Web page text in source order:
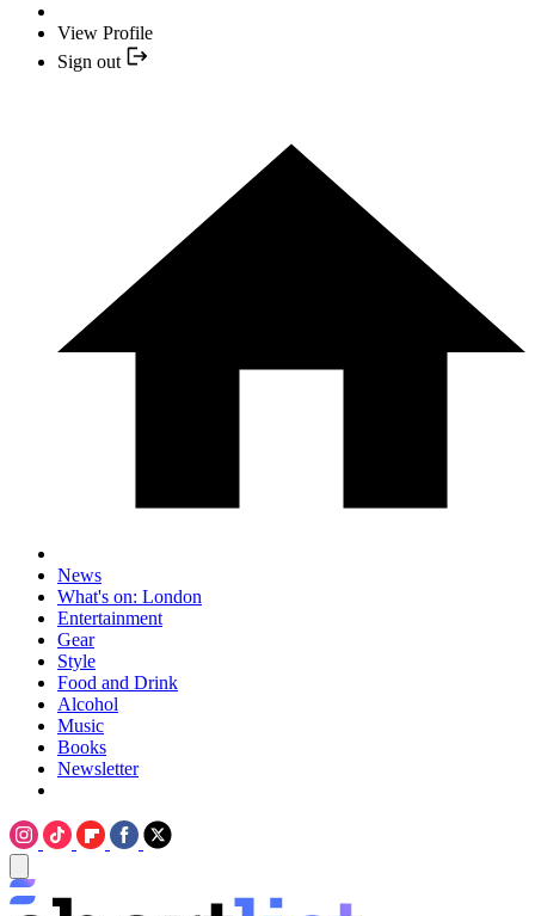
View Profile
Sign out
News
What's on: London
Entertainment
Gear
Style
Food and Drink
Alcohol
Music
Books
Newsletter